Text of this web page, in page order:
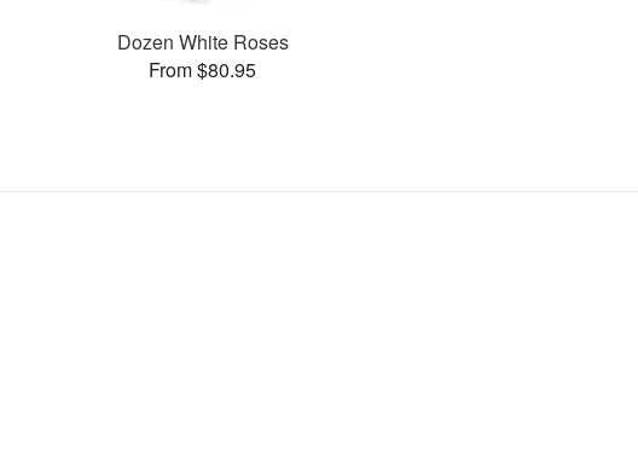
Dozen White Roses
From $80.95